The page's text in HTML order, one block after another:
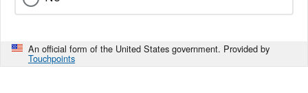
An official form of the United States government. Provided by
Touchpoints